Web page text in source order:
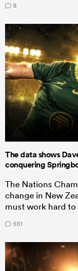
8
The data shows
conquering
The Nations
change in New
must work hard
551